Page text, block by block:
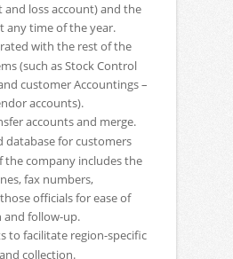
loss account) and the
any time of the year.
with the rest of the
(such as Stock Control
customer Accountings –
accounts).
accounts and merge.
database for customers
the company includes the
fax numbers,
officials for ease of
follow-up.
to facilitate region-specific
collection.